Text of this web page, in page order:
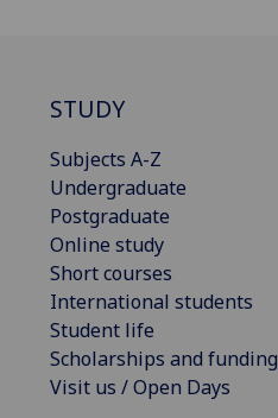
STUDY
Subjects A-Z
Undergraduate
Postgraduate
Online study
Short courses
International students
Student life
Scholarships and funding
Visit us / Open Days